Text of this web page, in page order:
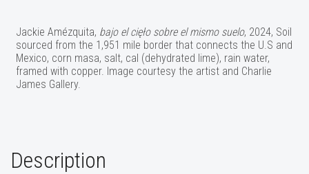
Jackie Amézquita, bajo el cięło sobre el mismo suelo, 2024, Soil
sourced from the 1,951 mile border that connects the U.S and
Mexico, corn masa, salt, cal (dehydrated lime), rain water,
framed with copper. Image courtesy the artist and Charlie
James Gallery.
Description